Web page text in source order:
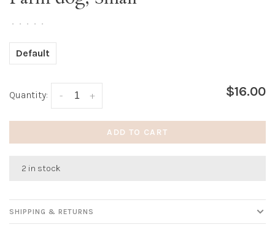
• • • • •
Default
Quantity: +
- $16.00
ADD TO CART
2 in stock
SHIPPING & RETURNS